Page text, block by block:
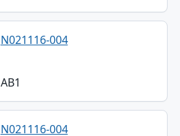
N021116-004
AB1
N021116-004